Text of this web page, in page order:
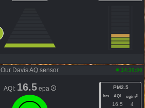
Our Davis AQ sensor 14:30:00
AQI: 16.5 epa PM2.5
hrs AQI ug/m3
16.5 4